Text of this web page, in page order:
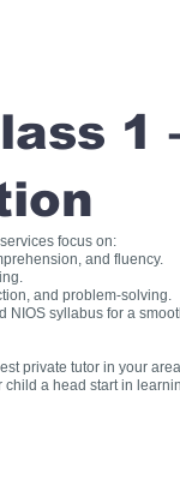
1
focus on:
and fluency.
and problem-solving.
NIOS syllabus for a
private tutor in your
a head start in